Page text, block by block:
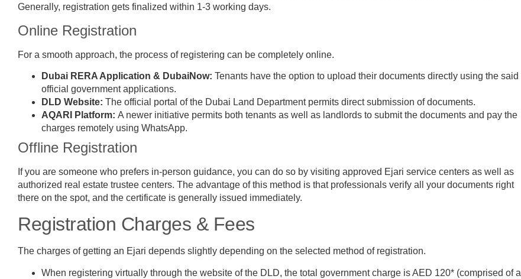
Generally, registration gets finalized within 1-3 working days.
Online Registration
For a smooth approach, the process of registering can be completely online.
Dubai RERA Application & DubaiNow: Tenants have the option to upload their documents directly using the said
official government applications.
DLD Website: The official portal of the Dubai Land Department permits direct submission of documents.
AQARI Platform: A newer initiative permits both tenants as well as landlords to submit the documents and pay the
charges remotely using WhatsApp.
Offline Registration
If you are someone who prefers in-person guidance, you can do so by visiting approved Ejari service centers as well as
authorized real estate trustee centers. The advantage of this method is that professionals verify all your documents right
there on the spot, and the certificate is generally issued immediately.
Registration Charges & Fees
The charges of getting an Ejari depends slightly depending on the selected method of registration.
When registering virtually through the website of the DLD, the total government charge is AED 120* (comprised of a